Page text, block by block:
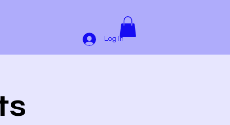
Log In